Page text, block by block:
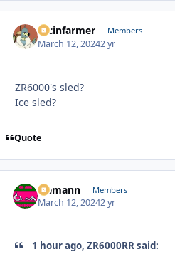
racinfarmer Members
March 12, 20242 yr
ZR6000's sled?
Ice sled?
Quote
Ziemann Members
March 12, 20242 yr
1 hour ago, ZR6000RR said: